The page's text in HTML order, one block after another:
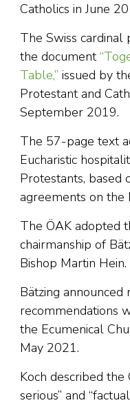
Catholics in June
The Swiss cardinal
the document
Table,” issued by
Protestant and
September 2019.
The 57-page text
Eucharistic
Protestants, based
agreements on the
The ÖAK adopted
chairmanship of
Bishop Martin Hein.
Bätzing announced
recommendations
the Ecumenical
May 2021.
Koch described the
serious” and